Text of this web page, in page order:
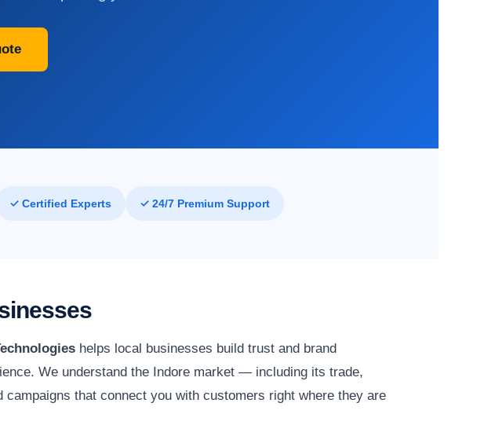
✓ Certified Experts ✓ 24/7 Premium Support
helps local businesses build trust and brand
We understand the Indore market — including its trade,
that connect you with customers right where they are